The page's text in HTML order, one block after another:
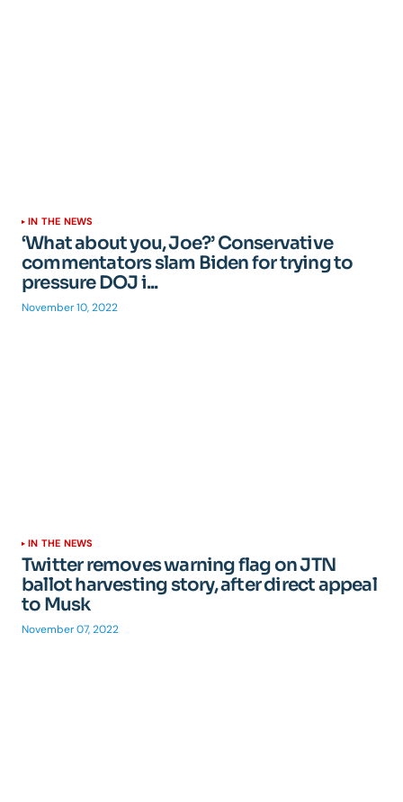
IN THE NEWS
‘What about you, Joe?’ Conservative
commentators slam Biden for trying to
pressure DOJ i...
November 10, 2022
IN THE NEWS
Twitter removes warning flag on JTN
ballot harvesting story, after direct appeal
to Musk
November 07, 2022